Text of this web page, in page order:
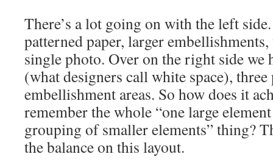
There’s a lot going on with the left
patterned paper, larger
single photo. Over on the right side we
(what designers call white space),
embellishment areas. So how does it
remember the whole “one large
grouping of smaller elements” thing?
the balance on this layout.